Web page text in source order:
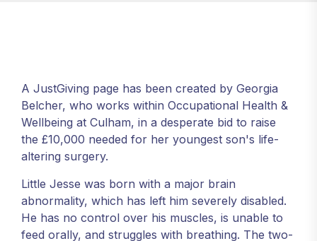
A JustGiving page has been created by Georgia
Belcher, who works within Occupational Health &
Wellbeing at Culham, in a desperate bid to raise
the £10,000 needed for her youngest son's life-
altering surgery.
Little Jesse was born with a major brain
abnormality, which has left him severely disabled.
He has no control over his muscles, is unable to
feed orally, and struggles with breathing. The two-